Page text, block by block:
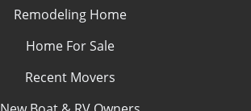
Remodeling Home
Home For Sale
Recent Movers